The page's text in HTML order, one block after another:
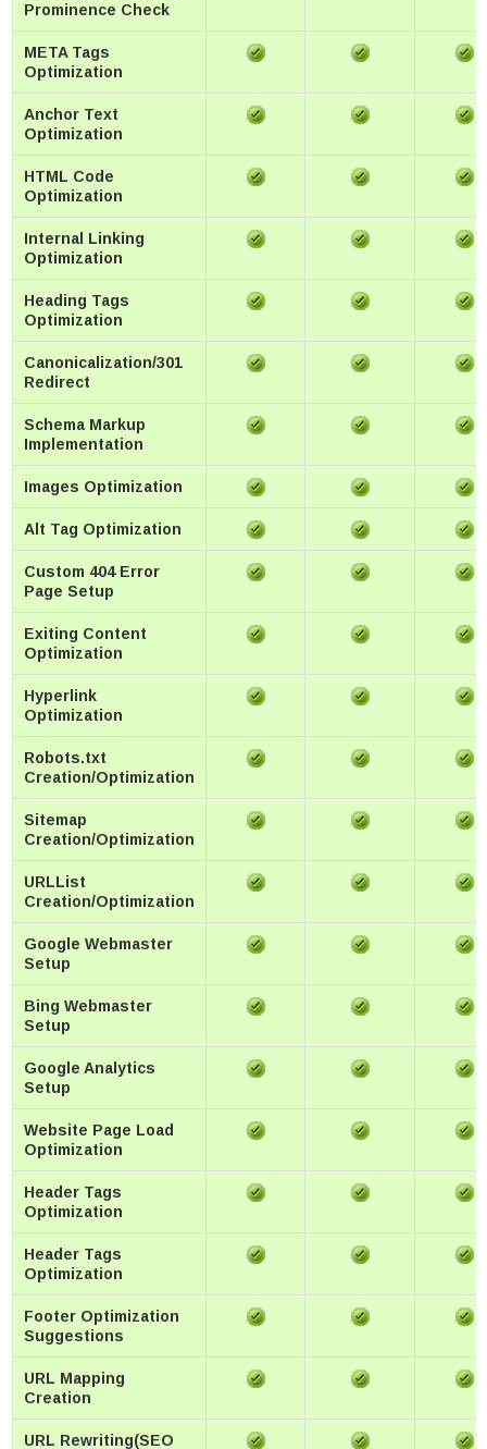
Prominence Check
META Tags
Optimization
Anchor Text
Optimization
HTML Code
Optimization
Internal Linking
Optimization
Heading Tags
Optimization
Canonicalization/301
Redirect
Schema Markup
Implementation
Images Optimization
Alt Tag Optimization
Custom 404 Error
Page Setup
Exiting Content
Optimization
Hyperlink
Optimization
Robots.txt
Creation/Optimization
Sitemap
Creation/Optimization
URLList
Creation/Optimization
Google Webmaster
Setup
Bing Webmaster
Setup
Google Analytics
Setup
Website Page Load
Optimization
Header Tags
Optimization
Header Tags
Optimization
Footer Optimization
Suggestions
URL Mapping
Creation
URL Rewriting(SEO